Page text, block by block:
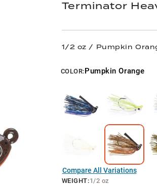
Terminator
1/2 oz / Pumpkin
COLOR:Pumpkin Orange
Compare All Variations
WEIGHT:1/2 oz